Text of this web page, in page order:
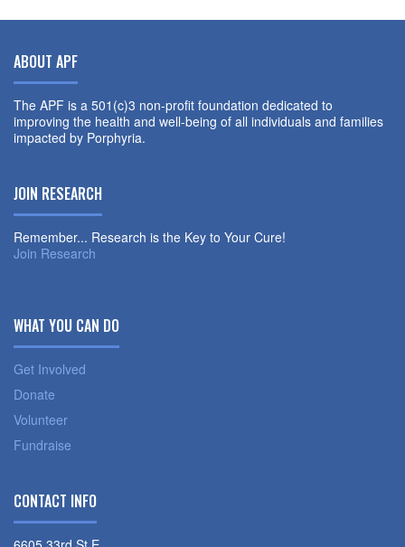
ABOUT APF
The APF is a 501(c)3 non-profit foundation dedicated to
improving the health and well-being of all individuals and families
impacted by Porphyria.
JOIN RESEARCH
Remember... Research is the Key to Your Cure!
Join Research
WHAT YOU CAN DO
Get Involved
Donate
Volunteer
Fundraise
CONTACT INFO